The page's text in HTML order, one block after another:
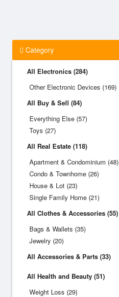
Category
All Electronics (284)
Other Electronic Devices (169)
All Buy & Sell (84)
Everything Else (57)
Toys (27)
All Real Estate (118)
Apartment & Condominium (48)
Condo & Townhome (26)
House & Lot (23)
Single Family Home (21)
All Clothes & Accessories (55)
Bags & Wallets (35)
Jewelry (20)
All Accessories & Parts (33)
All Health and Beauty (51)
Weight Loss (29)